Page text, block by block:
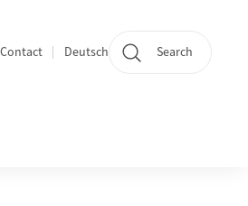
Contact Deutsch Search